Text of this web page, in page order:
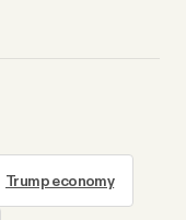
Trump economy